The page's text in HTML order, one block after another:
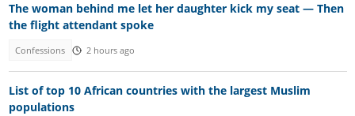
The woman behind me let her daughter kick my seat — Then
the flight attendant spoke
Confessions 2 hours ago
List of top 10 African countries with the largest Muslim
populations